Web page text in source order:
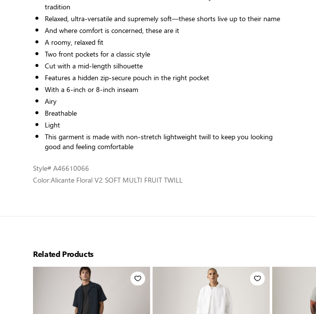
tradition
Relaxed, ultra-versatile and supremely soft—these shorts live up to their name
And where comfort is concerned, these are it
A roomy, relaxed fit
Two front pockets for a classic style
Cut with a mid-length silhouette
Features a hidden zip-secure pouch in the right pocket
With a 6-inch or 8-inch inseam
Airy
Breathable
Light
This garment is made with non-stretch lightweight twill to keep you looking
good and feeling comfortable
Style# A46610066
Color:Alicante Floral V2 SOFT MULTI FRUIT TWILL
Related Products